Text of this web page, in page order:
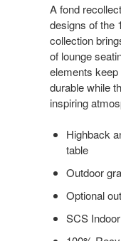
A fond
designs of the
collection
of lounge
elements
durable while
inspiring
Highback
table
Outdoor
Optional
SCS